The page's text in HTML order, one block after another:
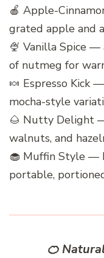
🍎 Apple-
grated apple and
🍨 Vanilla Spice
of nutmeg for
🍬 Espresso Kick
mocha-style
🌰 Nutty Delight
walnuts, and
🧁 Muffin Style —
portable,
🍊